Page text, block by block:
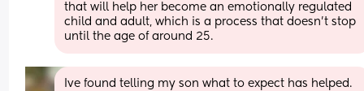
that will help her become an emotionally regulated
child and adult, which is a process that doesn't stop
until the age of around 25.
Ive found telling my son what to expect has helped.